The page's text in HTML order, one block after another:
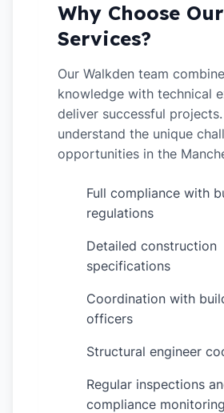
Why Choose Our
Services?
Our Walkden team
knowledge with technical
deliver successful projects.
understand the unique
opportunities in the
Full compliance with
regulations
Detailed construction
specifications
Coordination with
officers
Structural engineer
Regular inspections
compliance monitoring